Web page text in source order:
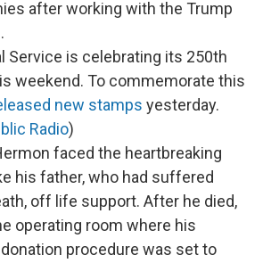
after working with the Trump
Service is celebrating its 250th
weekend. To commemorate this
new stamps yesterday.
Radio)
faced the heartbreaking
his father, who had suffered
off life support. After he died,
operating room where his
procedure was set to